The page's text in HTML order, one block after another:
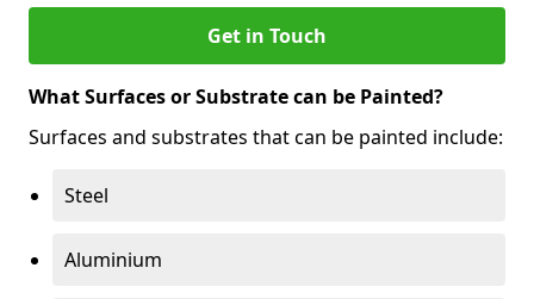
Get in Touch
What Surfaces or Substrate can be Painted?
Surfaces and substrates that can be painted include:
Steel
Aluminium